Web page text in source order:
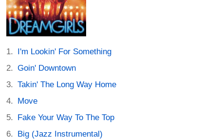
I'm Lookin' For Something
Goin' Downtown
Takin' The Long Way Home
Move
Fake Your Way To The Top
Big (Jazz Instrumental)